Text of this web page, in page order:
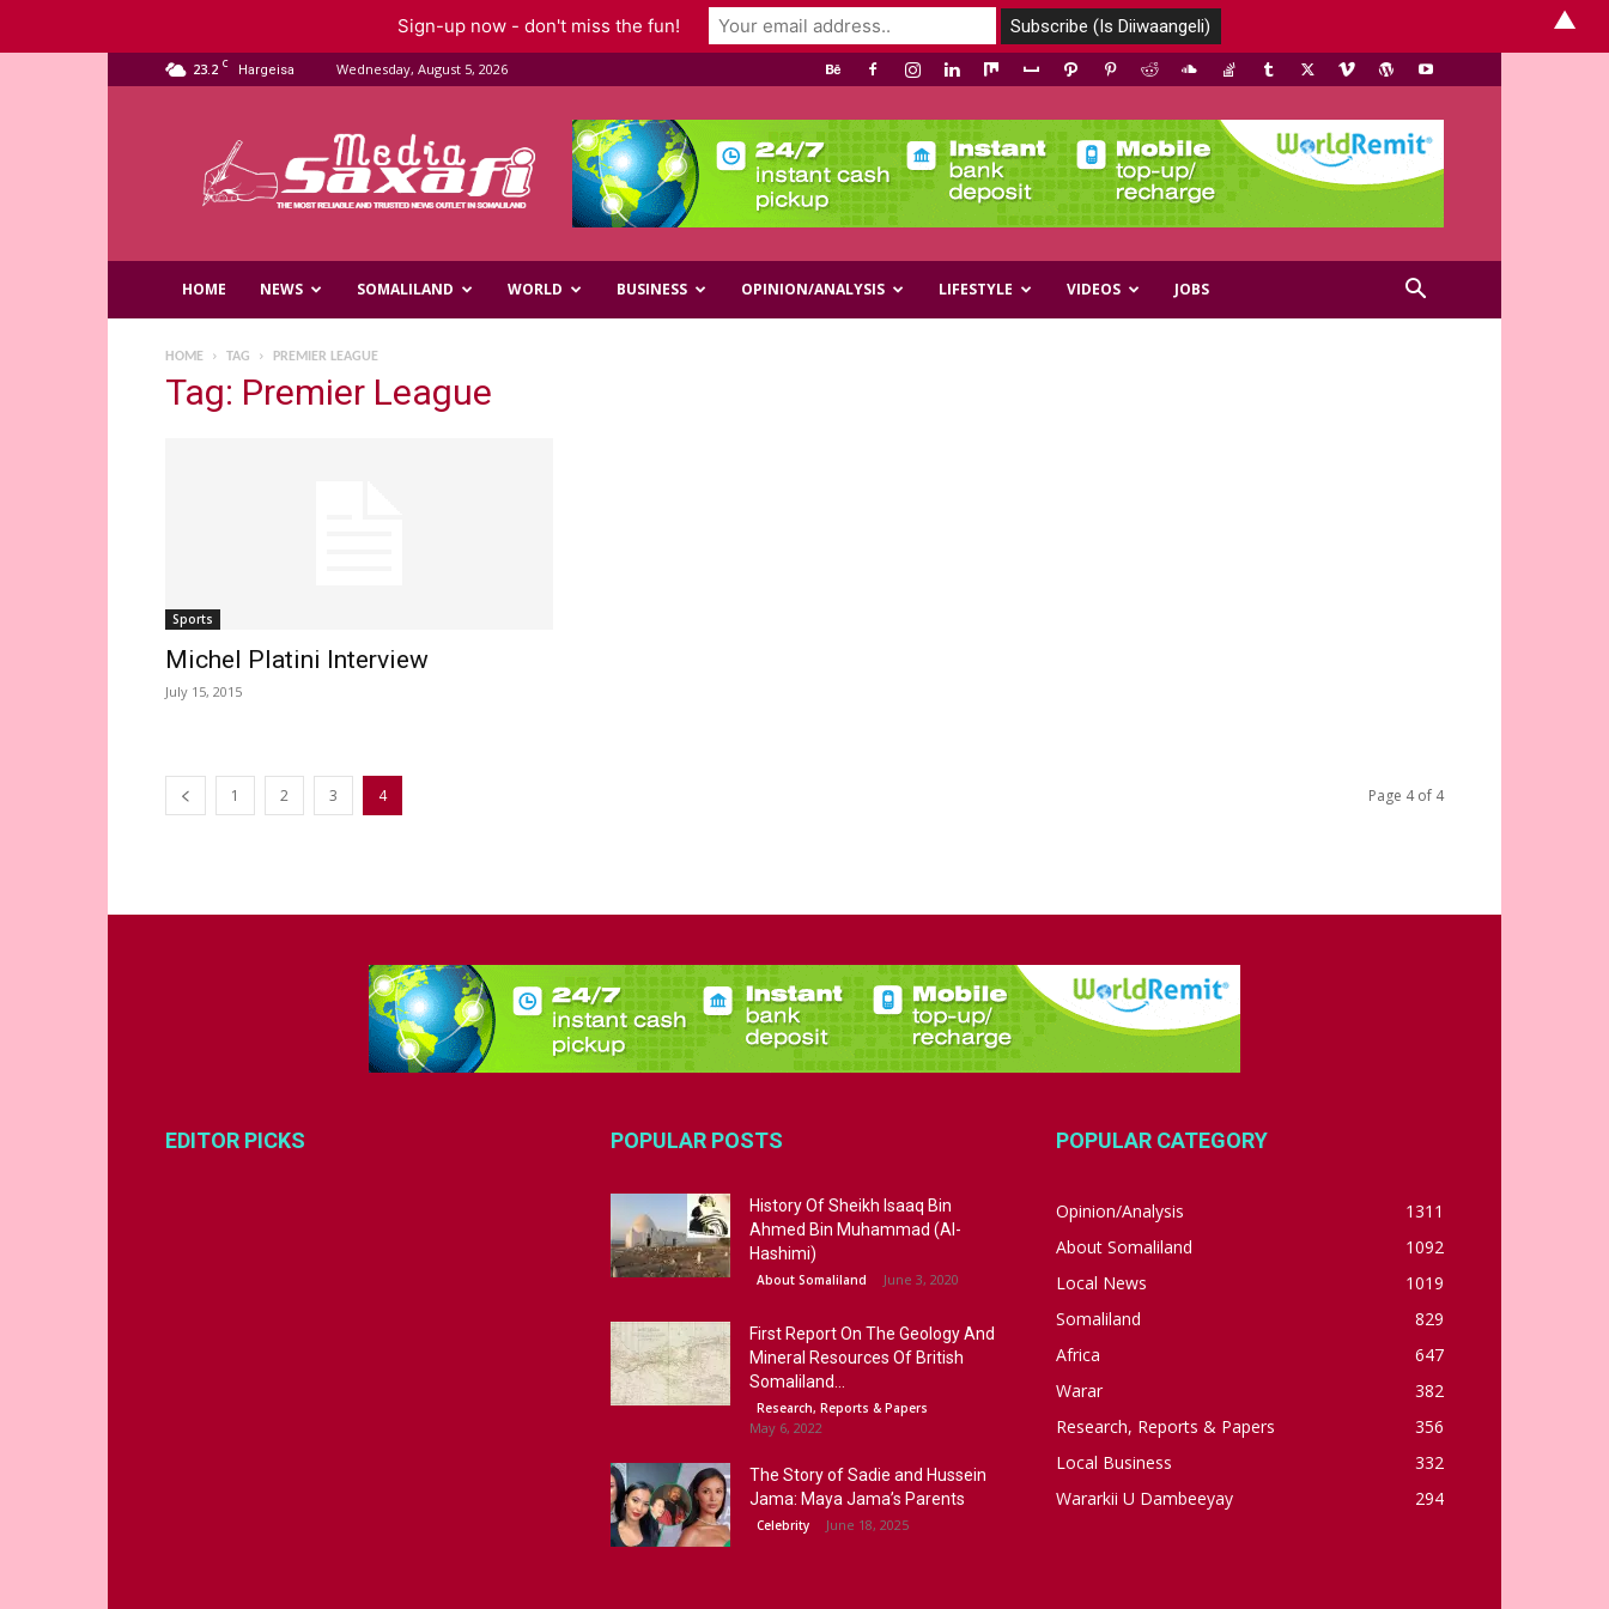
23.2 C Hargeisa Wednesday, August 5, 2026
Media
HOME NEWS SOMALILAND WORLD BUSINESS OPINION/ANALYSIS LIFESTYLE VIDEOS JOBS
HOME TAG PREMIER LEAGUE
Tag: Premier League
Sports
Michel Platini Interview
July 15, 2015
1 2 3 4 Page 4 of 4
EDITOR PICKS POPULAR POSTS
History Of Sheikh Isaaq Bin
Ahmed Bin Muhammad (Al-
Hashimi)
About Somaliland June 3, 2020
First Report On The Geology And
Mineral Resources Of British
Somaliland...
Research, Reports & Papers
May 6, 2022
The Story of Sadie and Hussein
Jama: Maya Jama’s Parents
Celebrity June 18, 2025
POPULAR CATEGORY
Opinion/Analysis
1311
About Somaliland
1092
Local News
1019
Somaliland
829
Africa
647
Warar
382
Research, Reports & Papers
356
Local Business
332
Wararkii U Dambeeyay
294
Sign-up now - don't miss the fun! ▲